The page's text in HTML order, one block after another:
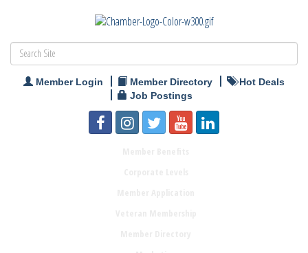
Member Login Member Directory
Hot Deals
Job Postings